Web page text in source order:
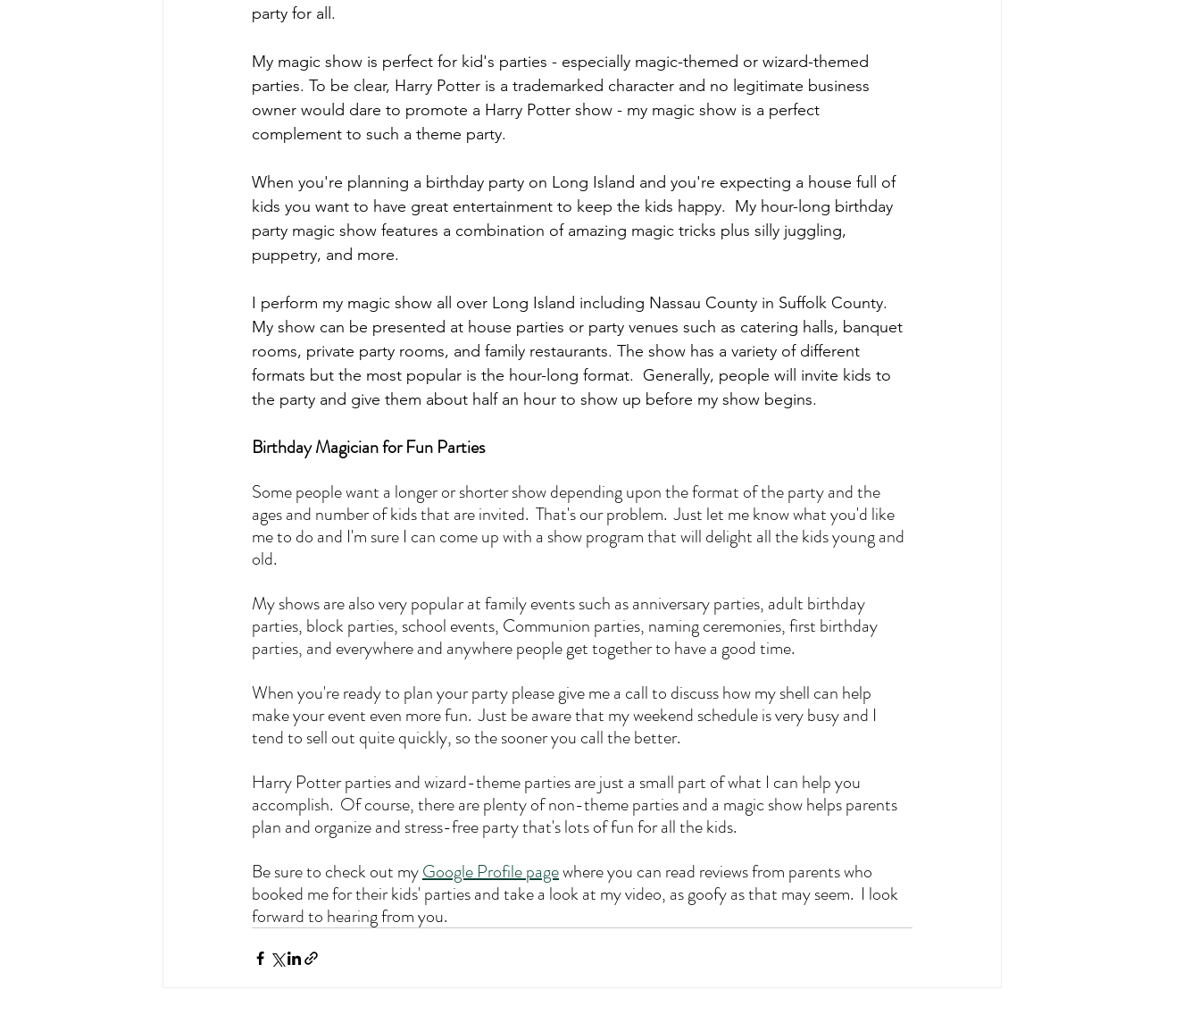
party for all.
My magic show is perfect for kid's parties - especially magic-themed or wizard-themed
parties. To be clear, Harry Potter is a trademarked character and no legitimate business
owner would dare to promote a Harry Potter show - my magic show is a perfect
complement to such a theme party.
When you're planning a birthday party on Long Island and you're expecting a house full of
kids you want to have great entertainment to keep the kids happy.  My hour-long birthday
party magic show features a combination of amazing magic tricks plus silly juggling,
puppetry, and more.
I perform my magic show all over Long Island including Nassau County in Suffolk County.
My show can be presented at house parties or party venues such as catering halls, banquet
rooms, private party rooms, and family restaurants. The show has a variety of different
formats but the most popular is the hour-long format.  Generally, people will invite kids to
the party and give them about half an hour to show up before my show begins.
Birthday Magician for Fun Parties
Some people want a longer or shorter show depending upon the format of the party and the
ages and number of kids that are invited.  That's our problem.  Just let me know what you'd like
me to do and I'm sure I can come up with a show program that will delight all the kids young and
old.
My shows are also very popular at family events such as anniversary parties, adult birthday
parties, block parties, school events, Communion parties, naming ceremonies, first birthday
parties, and everywhere and anywhere people get together to have a good time.
When you're ready to plan your party please give me a call to discuss how my shell can help
make your event even more fun.  Just be aware that my weekend schedule is very busy and I
tend to sell out quite quickly, so the sooner you call the better.
Harry Potter parties and wizard-theme parties are just a small part of what I can help you
accomplish.  Of course, there are plenty of non-theme parties and a magic show helps parents
plan and organize and stress-free party that's lots of fun for all the kids.
Be sure to check out my Google Profile page where you can read reviews from parents who
booked me for their kids' parties and take a look at my video, as goofy as that may seem.  I look
forward to hearing from you.